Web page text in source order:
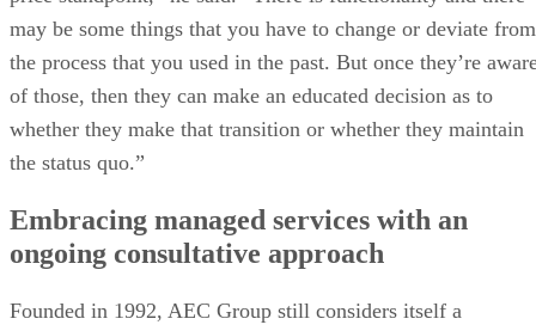
may be some things that you have to change or deviate from
the process that you used in the past. But once they’re
of those, then they can make an educated decision as to
whether they make that transition or whether they maintain
the status quo.”
Embracing managed services with an
ongoing consultative approach
Founded in 1992, AEC Group still considers itself a